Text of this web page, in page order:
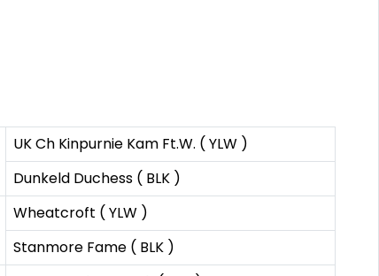
UK Ch Kinpurnie Kam Ft.W. ( YLW )
Dunkeld Duchess ( BLK )
Wheatcroft ( YLW )
Stanmore Fame ( BLK )